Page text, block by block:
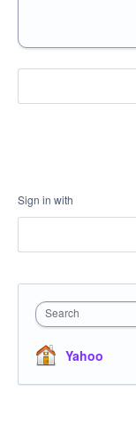
Sign in with
Search
Yahoo